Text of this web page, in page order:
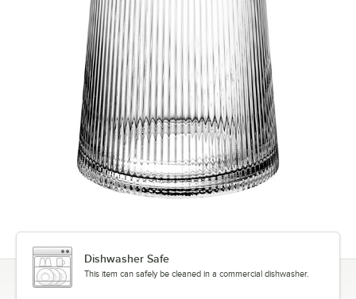
Dishwasher Safe
This item can safely be cleaned in a commercial dishwasher.